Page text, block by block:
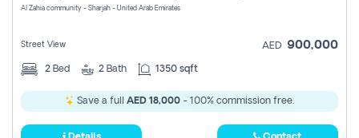
Al Zahia community - Sharjah - United Arab Emirates
Street View AED 900,000
2 Bed 2 Bath 1350 sqft
Save a full AED 18,000 - 100% commission free.